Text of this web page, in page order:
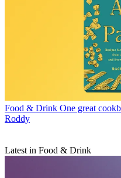
Food & Drink One great
Roddy
Latest in Food & Drink